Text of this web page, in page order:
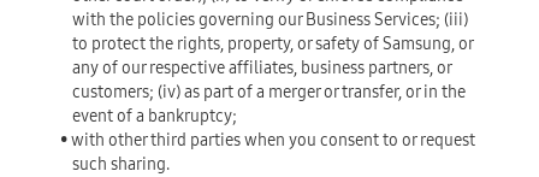
with the policies governing our Business Services; (iii)
to protect the rights, property, or safety of Samsung, or
any of our respective affiliates, business partners, or
customers; (iv) as part of a merger or transfer, or in the
event of a bankruptcy;
• with other third parties when you consent to or request
such sharing.